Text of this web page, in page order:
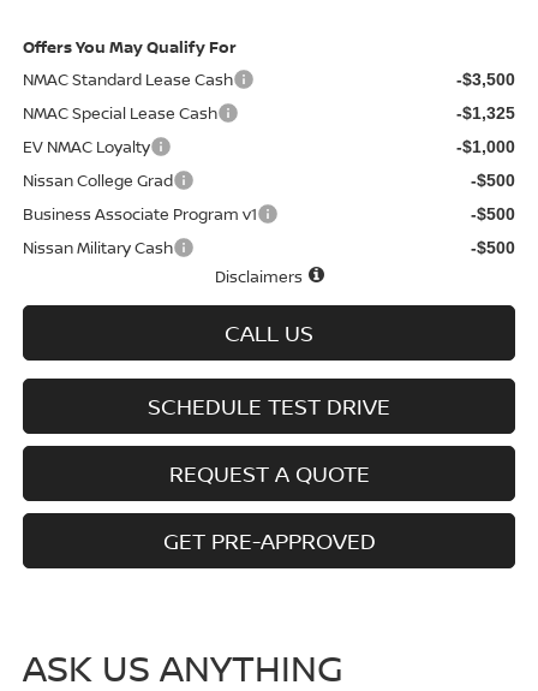
Offers You May Qualify For
NMAC Standard Lease Cash
-$3,500
NMAC Special Lease Cash -$1,325
EV NMAC Loyalty -$1,000
Nissan College Grad -$500
Business Associate Program v1 -$500
Nissan Military Cash -$500
Disclaimers
CALL US
SCHEDULE TEST DRIVE
REQUEST A QUOTE
GET PRE-APPROVED
ASK US ANYTHING